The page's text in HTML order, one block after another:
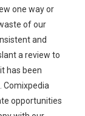
one way or
of our
and
a review to
has been
Comixpedia
opportunities